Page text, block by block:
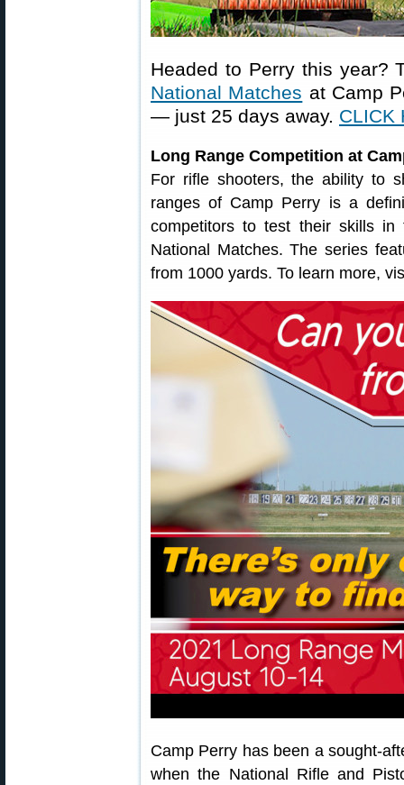
Headed to Perry this year?
National Matches at Camp
— just 25 days away. CLICK
Long Range Competition at
For rifle shooters, the ability to
ranges of Camp Perry is a
competitors to test their skills in
National Matches. The series
from 1000 yards. To learn more,
Camp Perry has been a sought-
when the National Rifle and